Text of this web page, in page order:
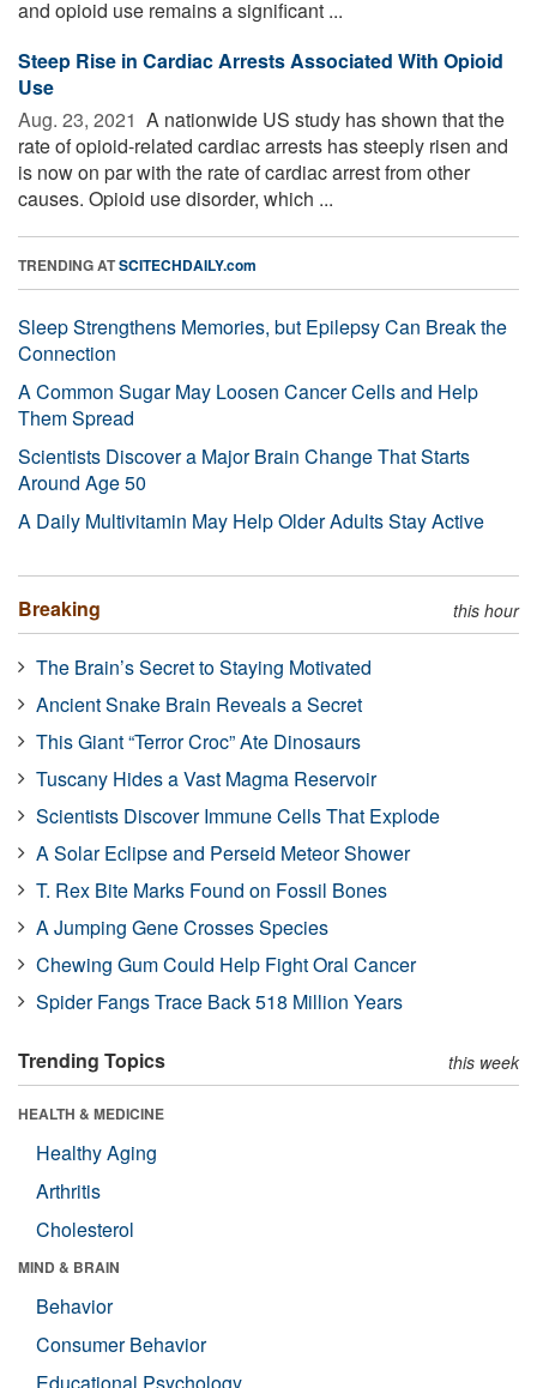
and opioid use remains a significant ...
Steep Rise in Cardiac Arrests Associated With Opioid
Use
Aug. 23, 2021  A nationwide US study has shown that the
rate of opioid-related cardiac arrests has steeply risen and
is now on par with the rate of cardiac arrest from other
causes. Opioid use disorder, which ...
TRENDING ATSCITECHDAILY.com
Sleep Strengthens Memories, but Epilepsy Can Break the
Connection
A Common Sugar May Loosen Cancer Cells and Help
Them Spread
Scientists Discover a Major Brain Change That Starts
Around Age 50
A Daily Multivitamin May Help Older Adults Stay Active
Breaking this hour
The Brain’s Secret to Staying Motivated
Ancient Snake Brain Reveals a Secret
This Giant “Terror Croc” Ate Dinosaurs
Tuscany Hides a Vast Magma Reservoir
Scientists Discover Immune Cells That Explode
A Solar Eclipse and Perseid Meteor Shower
T. Rex Bite Marks Found on Fossil Bones
A Jumping Gene Crosses Species
Chewing Gum Could Help Fight Oral Cancer
Spider Fangs Trace Back 518 Million Years
Trending Topics this week
HEALTH & MEDICINE
Healthy Aging
Arthritis
Cholesterol
MIND & BRAIN
Behavior
Consumer Behavior
Educational Psychology